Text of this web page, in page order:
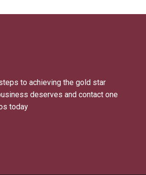
to achieving the gold star
deserves and contact one
today